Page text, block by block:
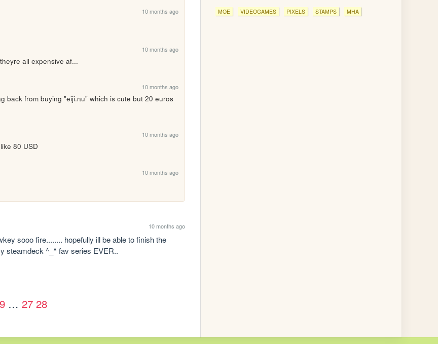
10 months ago
10 months ago
all expensive af...
10 months ago
back from buying "eiji.nu" which is cute but 20 euros
10 months ago
80 USD
10 months ago
10 months ago
sooo fire........ hopefully ill be able to finish the
steamdeck ^_^ fav series EVER..
9 … 27 28
MOE VIDEOGAMES PIXELS STAMPS MHA